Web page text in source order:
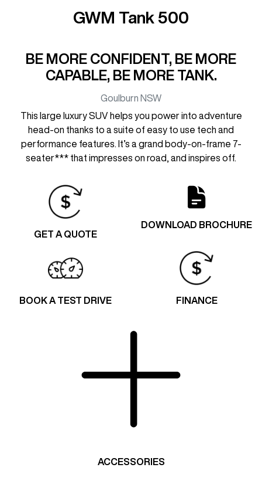
GWM Tank 500
BE MORE CONFIDENT, BE MORE
CAPABLE, BE MORE TANK.
Goulburn NSW
This large luxury SUV helps you power into adventure
head-on thanks to a suite of easy to use tech and
performance features. It’s a grand body-on-frame 7-
seater*** that impresses on road, and inspires off.
GET A QUOTE
DOWNLOAD BROCHURE
BOOK A TEST DRIVE FINANCE
ACCESSORIES